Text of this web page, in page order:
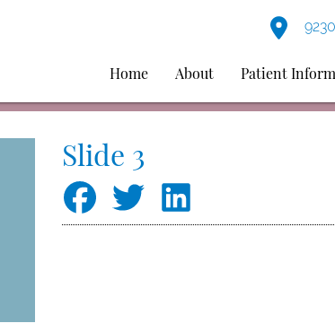
Home About Patient
Slide 3